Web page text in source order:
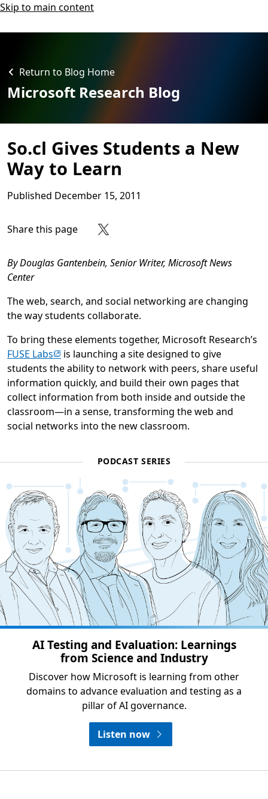
Skip to main content
Return to Blog Home
Microsoft Research Blog
So.cl Gives Students a New
Way to Learn
Published December 15, 2011
Share this page Share on Facebook
Share on X
By Douglas Gantenbein, Senior Writer, Microsoft News
Center
The web, search, and social networking are changing
the way students collaborate.
To bring these elements together, Microsoft Research’s
FUSE Labs(opens in new tab)
is launching a site designed to give
students the ability to network with peers, share useful
information quickly, and build their own pages that
collect information from both inside and outside the
classroom—in a sense, transforming the web and
social networks into the new classroom.
PODCAST SERIES
AI Testing and Evaluation: Learnings
from Science and Industry
Discover how Microsoft is learning from other
domains to advance evaluation and testing as a
pillar of AI governance.
Listen now